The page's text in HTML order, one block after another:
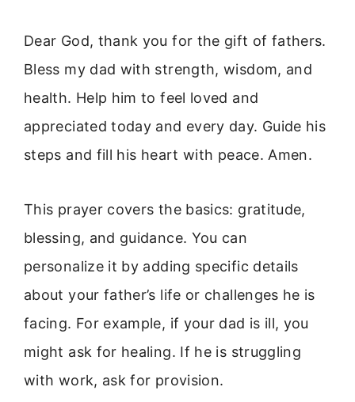
Dear God, thank you for the gift of fathers.
Bless my dad with strength, wisdom, and
health. Help him to feel loved and
appreciated today and every day. Guide his
steps and fill his heart with peace. Amen.
This prayer covers the basics: gratitude,
blessing, and guidance. You can
personalize it by adding specific details
about your father’s life or challenges he is
facing. For example, if your dad is ill, you
might ask for healing. If he is struggling
with work, ask for provision.